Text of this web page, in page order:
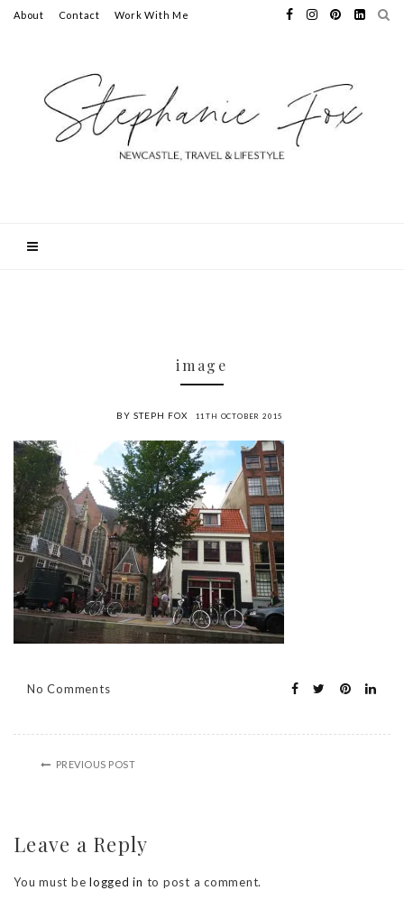
About Contact Work With Me
image
BY STEPH FOX 11TH OCTOBER 2015
No Comments
PREVIOUS POST
Leave a Reply
You must be logged in to post a comment.